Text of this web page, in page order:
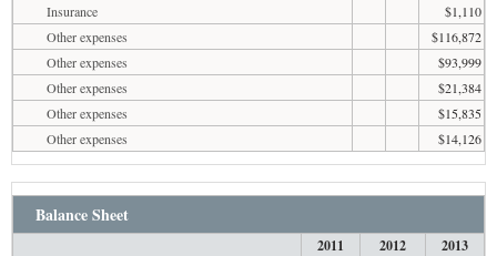
Insurance
$1,110
Other expenses
$116,872
Other expenses
$93,999
Other expenses
$21,384
Other expenses
$15,835
Other expenses
$14,126
Balance Sheet
2011 2012
2013